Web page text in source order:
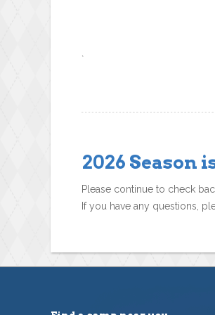
`
2026 Season
Please continue to check
If you have any questions,